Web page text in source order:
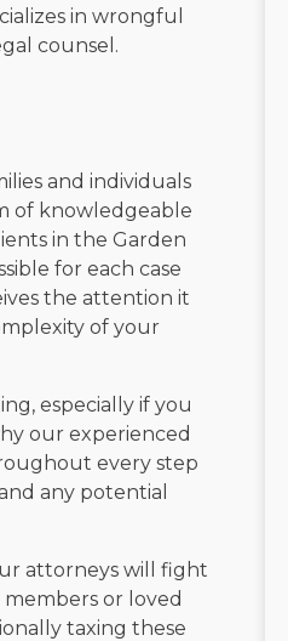
ourEditorial Guidelines
in wrongful
counsel.
and individuals
of knowledgeable
in the Garden
for each case
the attention it
of your
especially if you
our experienced
every step
any potential
attorneys will fight
or loved
taxing these